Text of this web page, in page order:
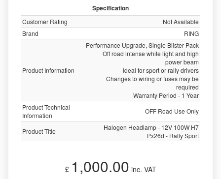
Specification
Customer Rating
Not Available
Brand
RING
Product Information
Performance Upgrade, Single Blister Pack
Off road intense white light and high
power beam
Ideal for sport or rally drivers
Changes to wiring or fuses may be
required
Warranty Period - 1 Year
Product Technical
Information
OFF Road Use Only
Product Title
Halogen Headlamp - 12V 100W H7
Px26d - Rally Sport
£ 1,000.00 inc. VAT